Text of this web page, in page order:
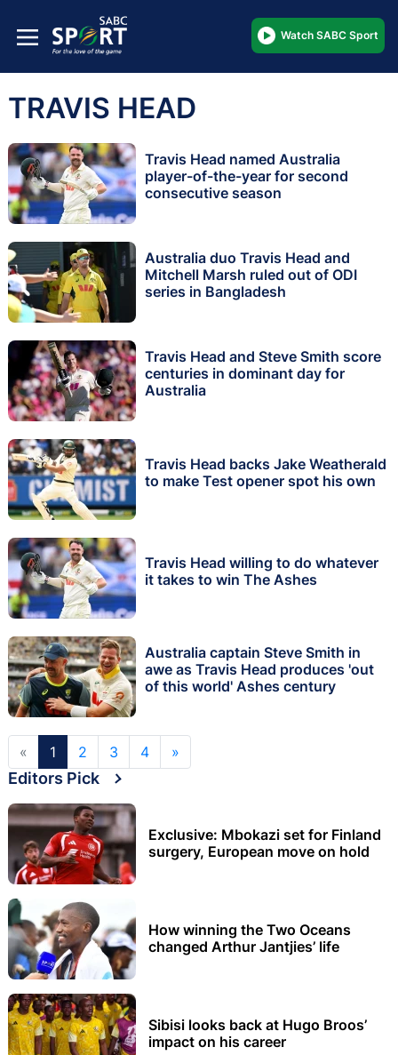
Watch SABC Sport
TRAVIS HEAD
Travis Head named Australia
player-of-the-year for second
consecutive season
Australia duo Travis Head and
Mitchell Marsh ruled out of ODI
series in Bangladesh
Travis Head and Steve Smith score
centuries in dominant day for
Australia
Travis Head backs Jake Weatherald
to make Test opener spot his own
Travis Head willing to do whatever
it takes to win The Ashes
Australia captain Steve Smith in
awe as Travis Head produces 'out
of this world' Ashes century
« 1 2 3 4 »
Editors Pick
Exclusive: Mbokazi set for Finland
surgery, European move on hold
How winning the Two Oceans
changed Arthur Jantjies’ life
Sibisi looks back at Hugo Broos’
impact on his career